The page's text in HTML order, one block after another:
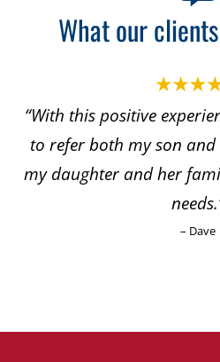
What our
“With this positive
to refer both my son
my daughter and her
– Dave